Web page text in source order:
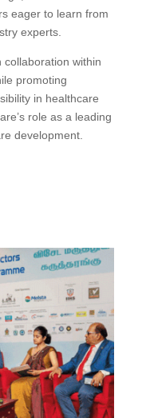
eager to learn from
experts.
within
promoting
in healthcare
role as a leading
development.